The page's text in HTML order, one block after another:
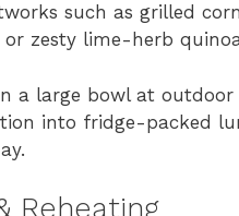
such as grilled
zesty lime-herb
a large bowl at outdoor
into fridge-packed
Reheating